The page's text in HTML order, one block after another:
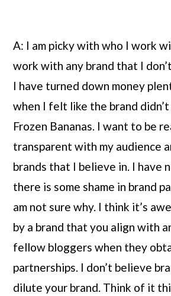
A: I am picky with who I work
work with any brand that I
I have turned down money
when I felt like the brand
Frozen Bananas. I want to be
transparent with my audience
brands that I believe in. I have
there is some shame in brand
am not sure why. I think it’s
by a brand that you align with
fellow bloggers when they
partnerships. I don’t believe
dilute your brand. Think of it